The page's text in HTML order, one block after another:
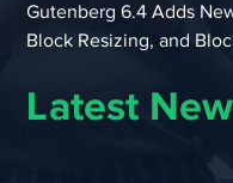
Gutenberg 6.4 Adds
Block Resizing, and
Latest